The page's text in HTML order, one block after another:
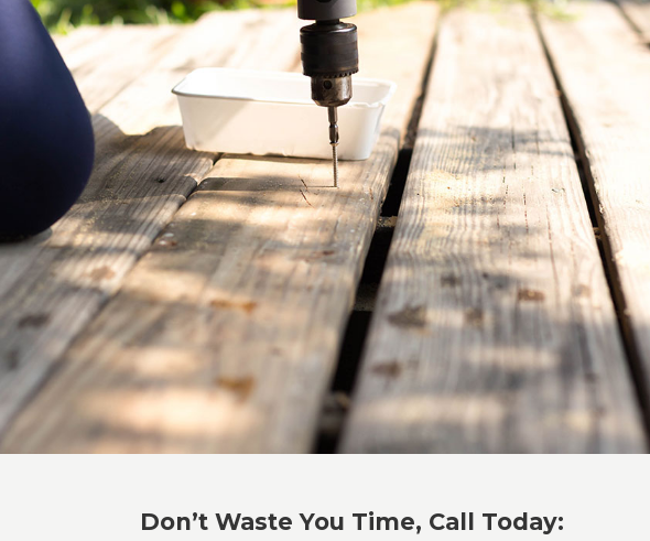
Patio Design
Masonry
Don’t Waste You Time, Call Today: